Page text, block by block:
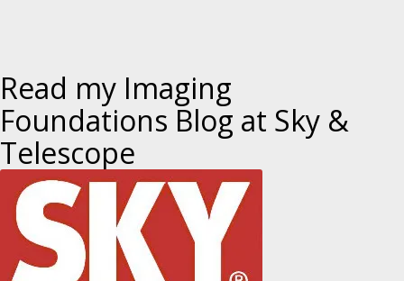
Read my Imaging
Foundations Blog at Sky &
Telescope